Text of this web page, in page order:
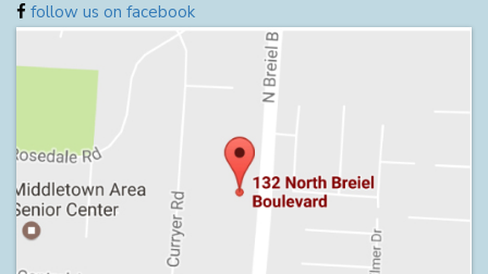
follow us on facebook